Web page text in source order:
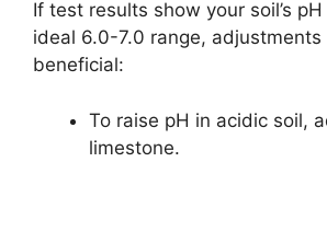
If test results show your soil’s
ideal 6.0-7.0 range, adjustments
beneficial:
To raise pH in acidic soil,
limestone.